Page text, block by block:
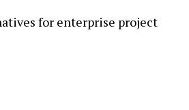
for enterprise project